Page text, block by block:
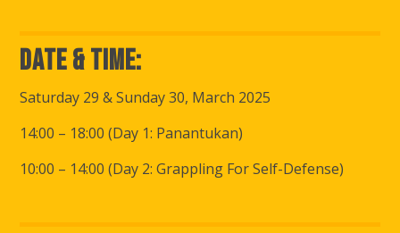
Date & Time:
Saturday 29 & Sunday 30, March 2025
14:00 – 18:00 (Day 1: Panantukan)
10:00 – 14:00 (Day 2: Grappling For Self-Defense)